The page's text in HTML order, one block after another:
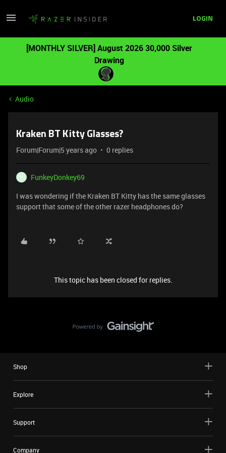
LOGIN
[MONTHLY SILVER] August 2026 30,000 Silver
Drawing
Audio
Kraken BT Kitty Glasses?
Forum|Forum|5 years ago 0 replies
F
FunkeyDonkey69
I was wondering if the Kraken BT Kitty has the same glasses
support that some of the other razer headphones do?
This topic has been closed for replies.
Shop
Explore
Support
Company